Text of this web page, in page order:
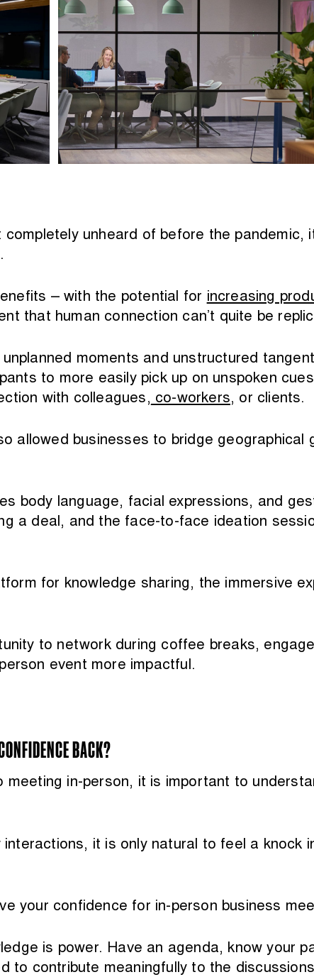
unheard of before the
– with the potential for increasing
that human connection can’t quite be
moments and unstructured
to more easily pick up on unspoken
with colleagues, co-workers, or clients.
allowed businesses to bridge geographical
body language, facial expressions, and
a deal, and the face-to-face ideation
for knowledge sharing, the immersive
to network during coffee breaks,
event more impactful.
BACK?
meeting in-person, it is important to
it is only natural to feel a knock
your confidence for in-person business
is power. Have an agenda, know your
to contribute meaningfully to the